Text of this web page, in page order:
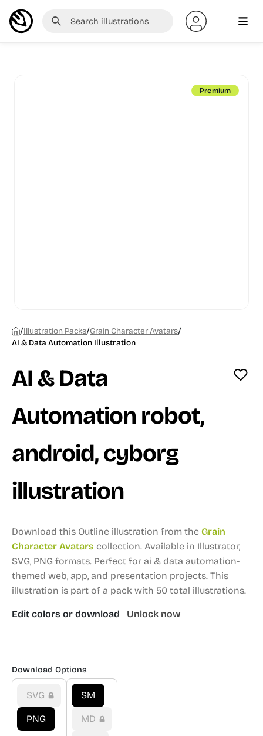
Premium
/Illustration Packs/Grain Character Avatars/
AI & Data Automation Illustration
AI & Data
Automation robot,
android, cyborg
illustration
Download this Outline illustration from the Grain
Character Avatars collection. Available in Illustrator,
SVG, PNG formats. Perfect for ai & data automation-
themed web, app, and presentation projects. This
illustration is part of a pack with 50 total illustrations.
Edit colors or download Unlock now
Download Options
SVG
PNG
SM
MD